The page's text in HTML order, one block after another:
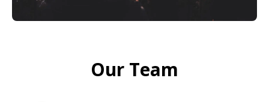
Our Team